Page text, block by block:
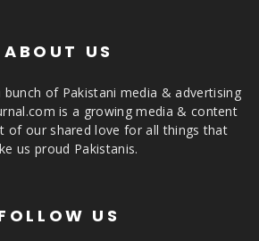
ABOUT US
of Pakistani media & advertising
is a growing media & content
of our shared love for all things that
us proud Pakistanis.
US